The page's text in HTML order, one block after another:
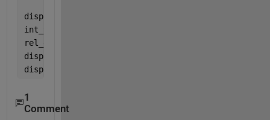
disp(int);
int_true = 2880000
rel_error=norm(int_true-int)/norm(int_true);
disp(
disp(rel_error);
1
Comment